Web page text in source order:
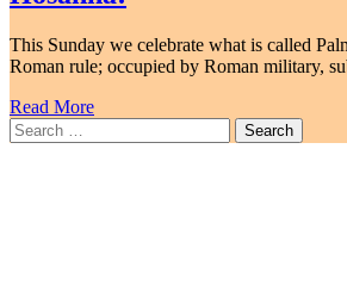
This Sunday we celebrate what is called
Roman rule; occupied by Roman military,
Read More
Search
for: